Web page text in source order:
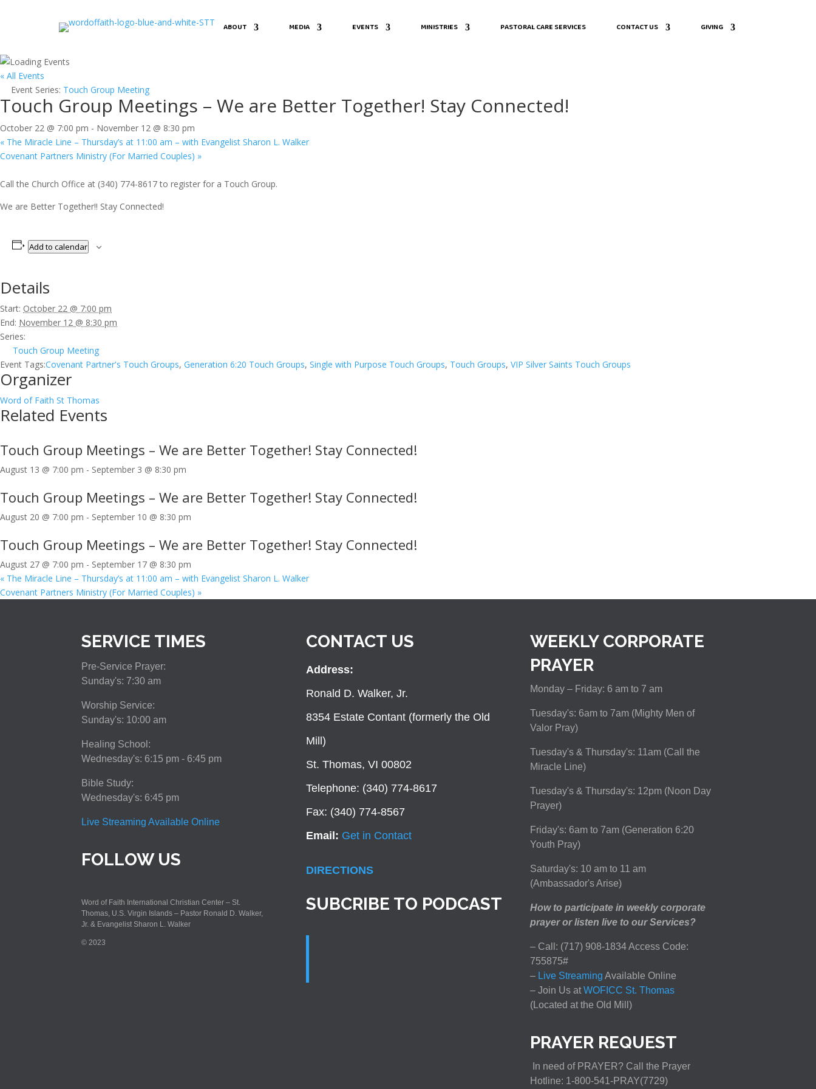
ABOUT MEDIA EVENTS MINISTRIES PASTORAL CARE SERVICES CONTACT US GIVING
« All Events
Event Series: Touch Group Meeting
Touch Group Meetings – We are Better Together! Stay Connected!
October 22 @ 7:00 pm - November 12 @ 8:30 pm
« The Miracle Line – Thursday’s at 11:00 am – with Evangelist Sharon L. Walker
Covenant Partners Ministry (For Married Couples) »
Call the Church Office at (340) 774-8617 to register for a Touch Group.
We are Better Together!! Stay Connected!
Add to calendar
Details
Start: October 22 @ 7:00 pm
End: November 12 @ 8:30 pm
Series:
Touch Group Meeting
Event Tags:Covenant Partner's Touch Groups, Generation 6:20 Touch Groups, Single with Purpose Touch Groups, Touch Groups, VIP Silver Saints Touch Groups
Organizer
Word of Faith St Thomas
Related Events
Touch Group Meetings – We are Better Together! Stay Connected!
August 13 @ 7:00 pm - September 3 @ 8:30 pm
Touch Group Meetings – We are Better Together! Stay Connected!
August 20 @ 7:00 pm - September 10 @ 8:30 pm
Touch Group Meetings – We are Better Together! Stay Connected!
August 27 @ 7:00 pm - September 17 @ 8:30 pm
« The Miracle Line – Thursday’s at 11:00 am – with Evangelist Sharon L. Walker
Covenant Partners Ministry (For Married Couples) »
SERVICE TIMES
Pre-Service Prayer:
Sunday's: 7:30 am
Worship Service:
Sunday's: 10:00 am
Healing School:
Wednesday's: 6:15 pm - 6:45 pm
Bible Study:
Wednesday's: 6:45 pm
Live Streaming Available Online
FOLLOW US
Word of Faith International Christian Center – St.
Thomas, U.S. Virgin Islands – Pastor Ronald D. Walker,
Jr. & Evangelist Sharon L. Walker
© 2023
CONTACT US
Address:
Ronald D. Walker, Jr.
8354 Estate Contant (formerly the Old
Mill)
St. Thomas, VI 00802
Telephone: (340) 774-8617
Fax: (340) 774-8567
Email: Get in Contact
DIRECTIONS
SUBCRIBE TO PODCAST
WEEKLY CORPORATE
PRAYER
Monday – Friday: 6 am to 7 am
Tuesday's: 6am to 7am (Mighty Men of
Valor Pray)
Tuesday's & Thursday's: 11am (Call the
Miracle Line)
Tuesday's & Thursday's: 12pm (Noon Day
Prayer)
Friday's: 6am to 7am (Generation 6:20
Youth Pray)
Saturday's: 10 am to 11 am
(Ambassador's Arise)
How to participate in weekly corporate
prayer or listen live to our Services?
– Call: (717) 908-1834 Access Code:
755875#
–Live Streaming Available Online
– Join Us at WOFICC St. Thomas
(Located at the Old Mill)
PRAYER REQUEST
In need of PRAYER? Call the Prayer
Hotline: 1-800-541-PRAY(7729)